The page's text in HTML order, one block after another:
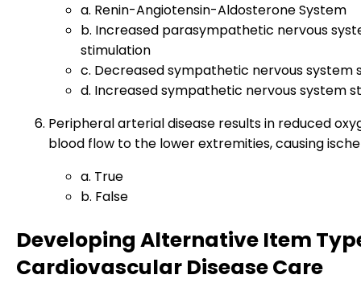
a. Renin-Angiotensin-Aldosterone System
b. Increased parasympathetic nervous
stimulation
c. Decreased sympathetic nervous system
d. Increased sympathetic nervous system
Peripheral arterial disease results in reduced
blood flow to the lower extremities, causing
a. True
b. False
Developing Alternative Item
Cardiovascular Disease Care